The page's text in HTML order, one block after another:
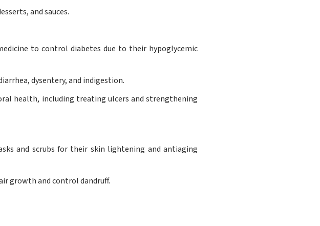
and sauces.
to control diabetes due to their hypoglycemic
dysentery, and indigestion.
health, including treating ulcers and strengthening
and scrubs for their skin lightening and antiaging
growth and control dandruff.